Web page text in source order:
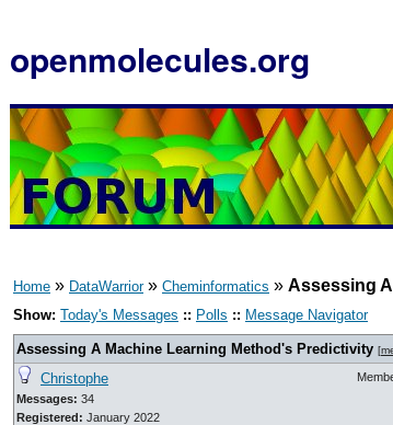
openmolecules.org
Home » DataWarrior» Cheminformatics » Assessing
Show: Today's Messages :: Polls :: Message Navigator
Assessing A Machine Learning Method's Predictivity [
Christophe
Messages: 34
Registered: January 2022